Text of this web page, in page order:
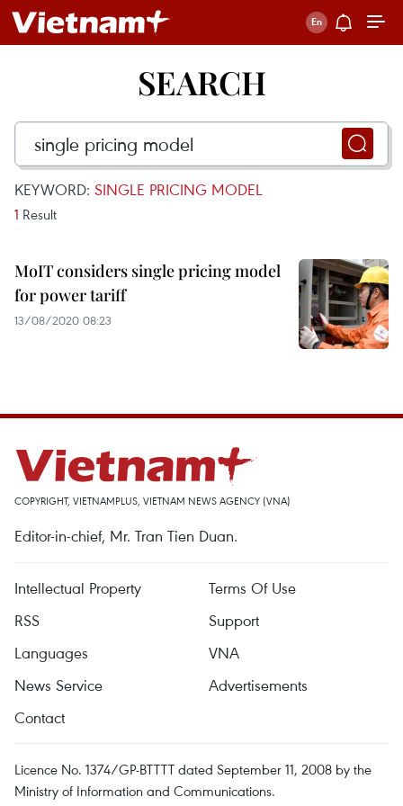
SEARCH
KEYWORD: SINGLE PRICING MODEL
1 Result
MoIT considers single pricing model
for power tariff
13/08/2020 08:23
COPYRIGHT, VIETNAMPLUS, VIETNAM NEWS AGENCY (VNA)
Editor-in-chief, Mr. Tran Tien Duan.
Intellectual Property
Terms Of Use
RSS
Support
Languages
VNA
News Service
Advertisements
Contact
Licence No. 1374/GP-BTTTT dated September 11, 2008 by the
Ministry of Information and Communications.